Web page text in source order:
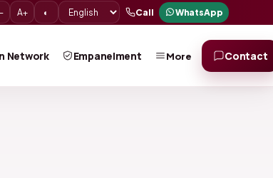
A+ ◐ Call WhatsApp
Network Empanelment More Contact